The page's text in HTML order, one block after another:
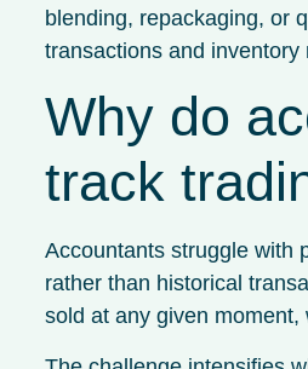
blending, repackaging, or
transactions and
Why do
track
Accountants struggle with
rather than historical
sold at any given moment,